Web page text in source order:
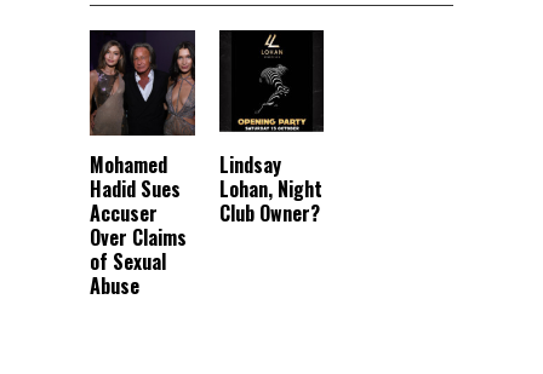
Mohamed
Hadid Sues
Accuser
Over Claims
of Sexual
Abuse
Lindsay
Lohan, Night
Club Owner?